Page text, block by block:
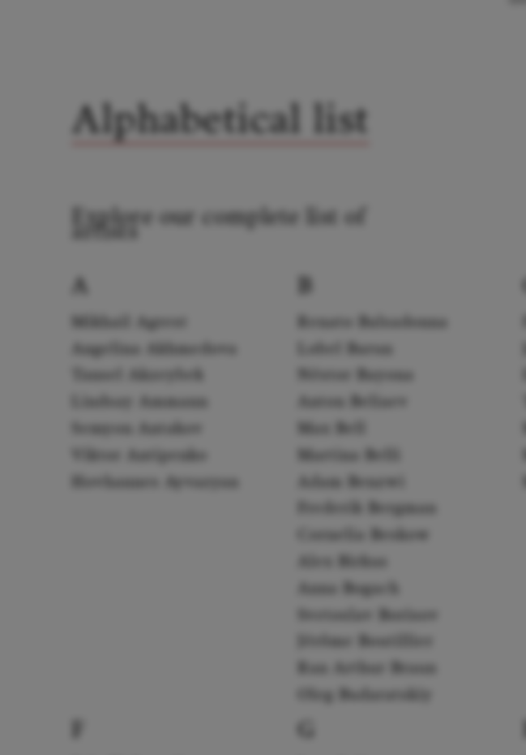
Alphabetical list
Explore our complete list of
artists
A
Mikhail Agrest
Angelina Akhmedova
Tansel Akzeybek
Lindsay Ammann
Semyon Antakov
Viktor Antipenko
Hovhannes Ayvazyan
B
Renato Balsadonna
Lobel Barun
Néstor Bayona
Anton Beliaev
Martina Belli
Adam Benzwi
Frederik Bergman
Cornelia Beskow
Anna Bogach
Svetoslav Borisov
Jérôme Boutillier
Ran Arthur Braun
Oleg Budaratskiy